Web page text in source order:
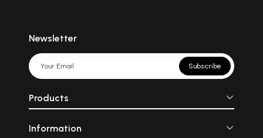
Newsletter
Subscribe
Products
Information